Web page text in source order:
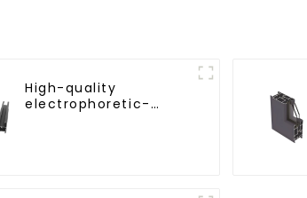
High-quality
electrophoretic-